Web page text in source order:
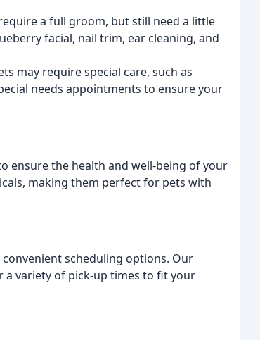
a full groom, but still need a little
facial, nail trim, ear cleaning, and
may require special care, such as
needs appointments to ensure your
ensure the health and well-being of your
making them perfect for pets with
scheduling options. Our
variety of pick-up times to fit your